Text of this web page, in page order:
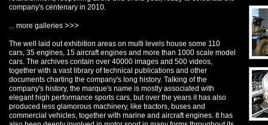
company's centenary in 2010.
... more galleries >>>
The well laid out exhibition areas on multi levels house some 110
cars, 35 engines, 15 aircraft engines and more than 1000 scale model
cars. The archives contain over 40000 images and 500 videos,
together with a vast library of technical publications and other
documents charting the company's long history. Talking of the
company's history, the marque's name is mostly associated with
elegant high performance sports cars, but over the years it has also
produced less glamorous machinery, like tractors, buses and
commercial vehicles, together with marine and aircraft engines. It has